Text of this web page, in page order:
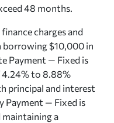
48 months.
charges and
borrowing $10,000 in
Payment — Fixed is
4.24% to 8.88%
principal and interest
Payment — Fixed is
maintaining a